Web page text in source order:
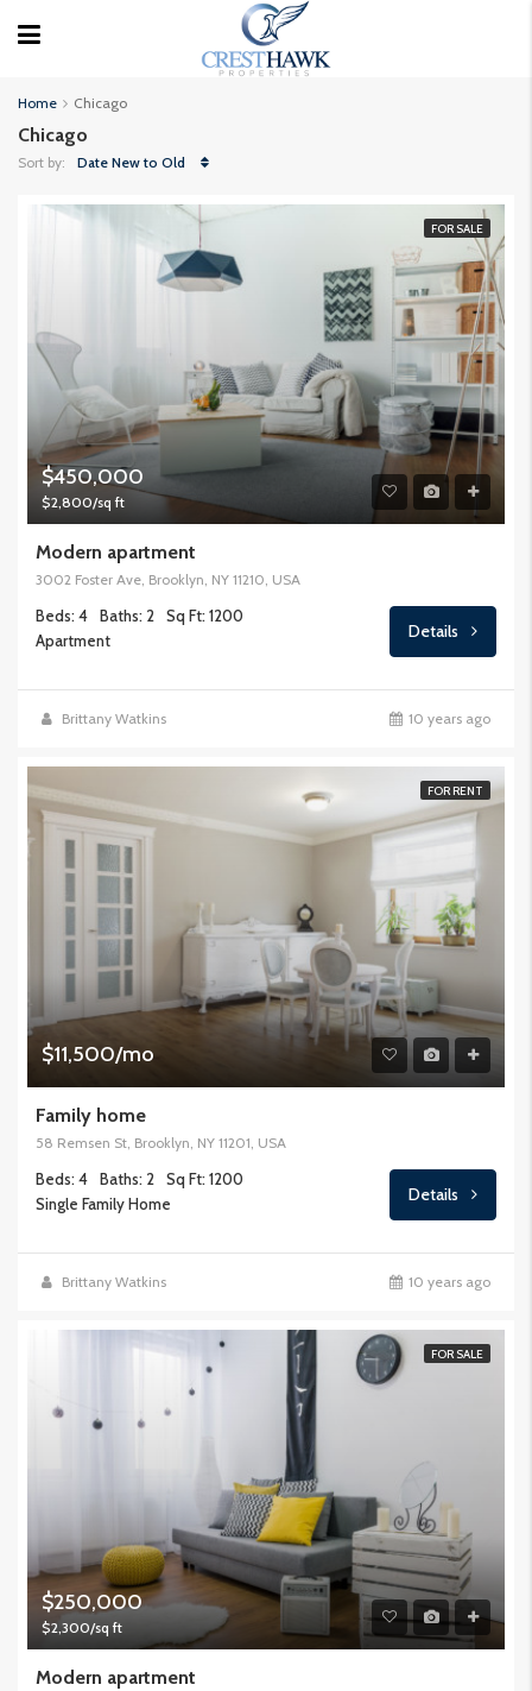
Home Chicago
Chicago
Sort by: Date New to Old
FOR SALE
$450,000
$2,800/sq ft
Modern apartment
3002 Foster Ave, Brooklyn, NY 11210, USA
Beds: 4 Baths: 2
Sq Ft: 1200
Apartment
Details
Brittany Watkins 10 years ago
FOR RENT
$11,500/mo
Family home
58 Remsen St, Brooklyn, NY 11201, USA
Beds: 4 Baths: 2
Sq Ft: 1200
Single Family Home
Details
Brittany Watkins 10 years ago
FOR SALE
$250,000
$2,300/sq ft
Modern apartment